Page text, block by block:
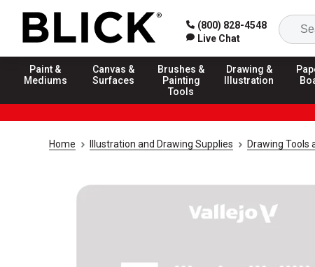
(800) 828-4548
Live Chat
Paint &
Mediums
Canvas &
Surfaces
Brushes &
Painting
Tools
Drawing &
Illustration
Home Illustration and Drawing Supplies Drawing Tools